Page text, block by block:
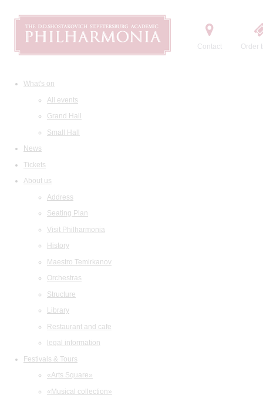
Contact Order
What's on
All events
Grand Hall
Small Hall
News
Tickets
About us
Address
Seating Plan
Visit Philharmonia
History
Maestro Temirkanov
Orchestras
Structure
Library
Restaurant and cafe
legal information
Festivals & Tours
«Arts Square»
«Musical collection»